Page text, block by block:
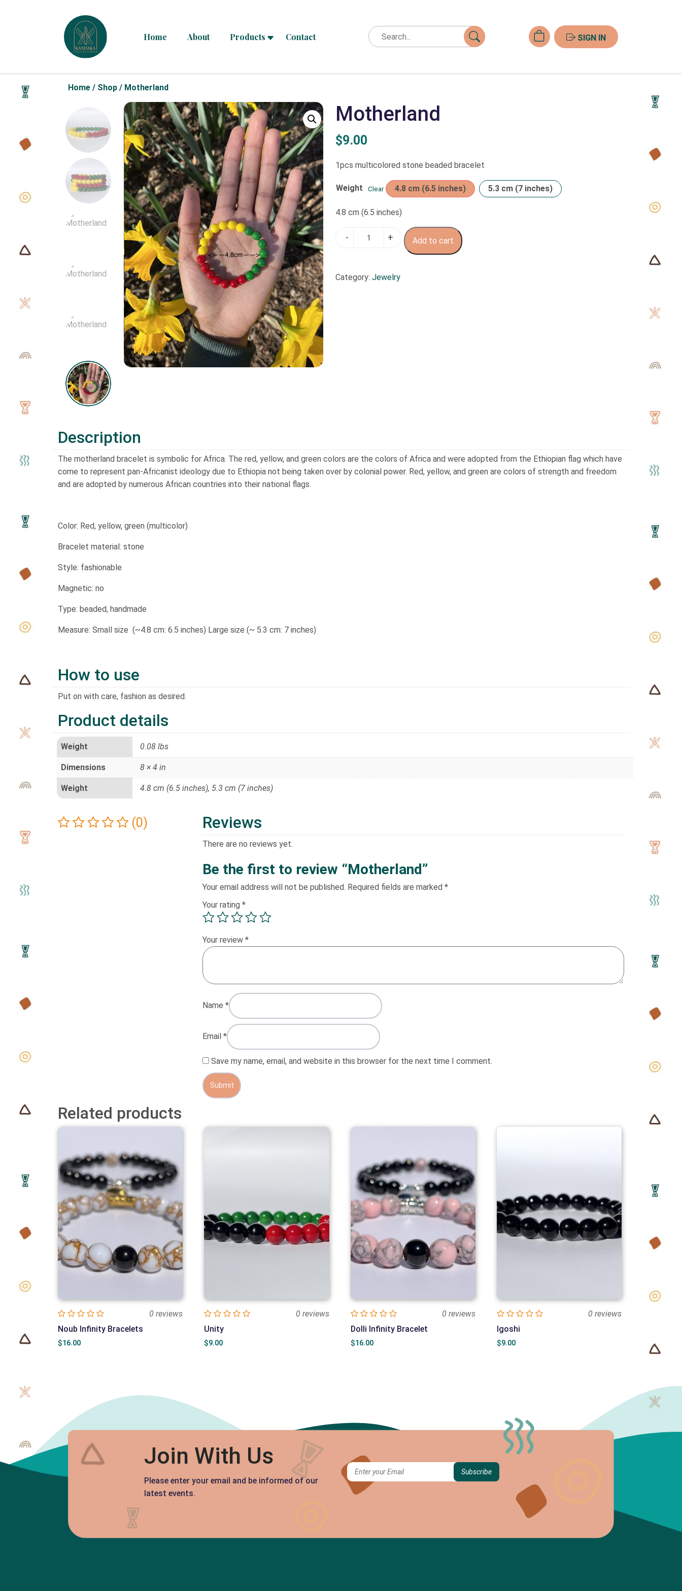
Home About Products Contact SIGN IN
Home / Shop / Motherland
Motherland
$9.00
1pcs multicolored stone beaded bracelet
Weight Clear 4.8 cm (6.5 inches) 5.3 cm (7 inches)
4.8 cm (6.5 inches)
Motherland
Add to cart
Category:Jewelry
Description
The motherland bracelet is symbolic for Africa. The red, yellow, and green colors are the colors of Africa and were adopted from the Ethiopian flag which have
come to represent pan-Africanist ideology due to Ethiopia not being taken over by colonial power. Red, yellow, and green are colors of strength and freedom
and are adopted by numerous African countries into their national flags.
Color: Red, yellow, green (multicolor)
Bracelet material: stone
Style: fashionable
Magnetic: no
Type: beaded, handmade
Measure: Small size (~4.8 cm: 6.5 inches) Large size (~ 5.3 cm: 7 inches)
How to use
Put on with care, fashion as desired.
Product details
Weight 0.08 lbs
Dimensions 8 × 4 in
Weight 4.8 cm (6.5 inches), 5.3 cm (7 inches)
(0) Reviews
There are no reviews yet.
Be the first to review “Motherland”
Your email address will not be published. Required fields are marked *
Your rating *
Your review *
Name *
Email *
Save my name, email, and website in this browser for the next time I comment.
Related products
0 reviews
Noub Infinity Bracelets
$16.00
0 reviews
Unity
$9.00
0 reviews
Dolli Infinity Bracelet
$16.00
0 reviews
Igoshi
$9.00
Join With Us
Please enter your email and be informed of our
latest events.